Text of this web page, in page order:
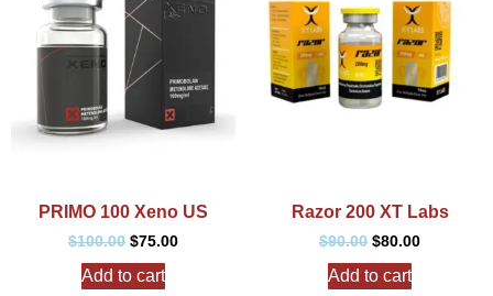
PRIMO 100 Xeno US
$100.00 $75.00
Add to cart
Razor 200 XT Labs
$90.00 $80.00
Add to cart